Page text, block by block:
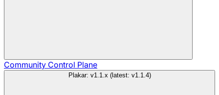
Community Control Plane
Plakar: v1.1.x (latest: v1.1.4)